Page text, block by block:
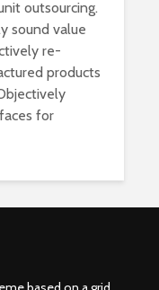
outsourcing.
sound value
re-
products
for